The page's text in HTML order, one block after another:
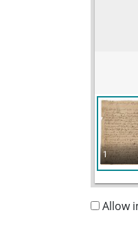
1
Allow